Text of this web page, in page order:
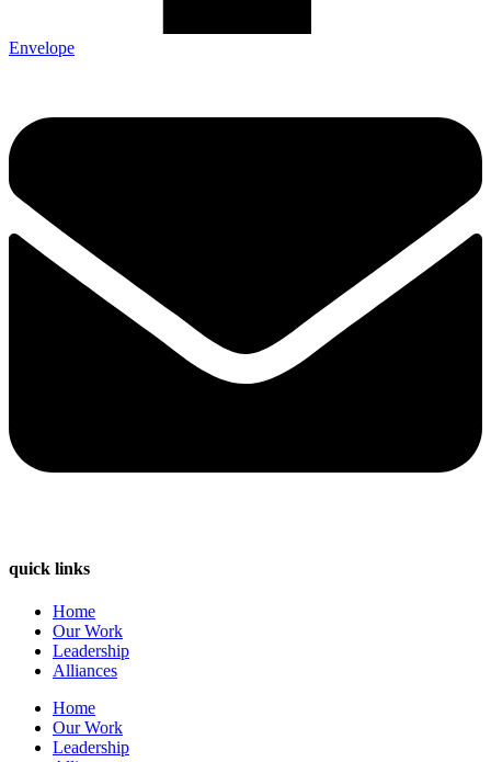
Envelope
quick links
Home
Our Work
Leadership
Alliances
Home
Our Work
Leadership